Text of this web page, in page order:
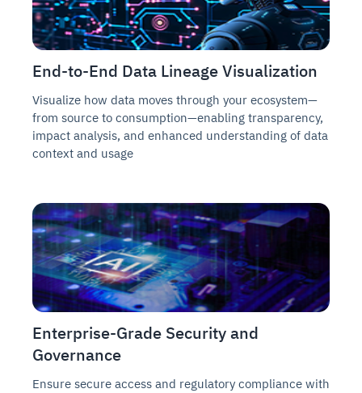
End-to-End Data Lineage Visualization
Visualize how data moves through your ecosystem—
from source to consumption—enabling transparency,
impact analysis, and enhanced understanding of data
context and usage
Enterprise-Grade Security and
Governance
Ensure secure access and regulatory compliance with